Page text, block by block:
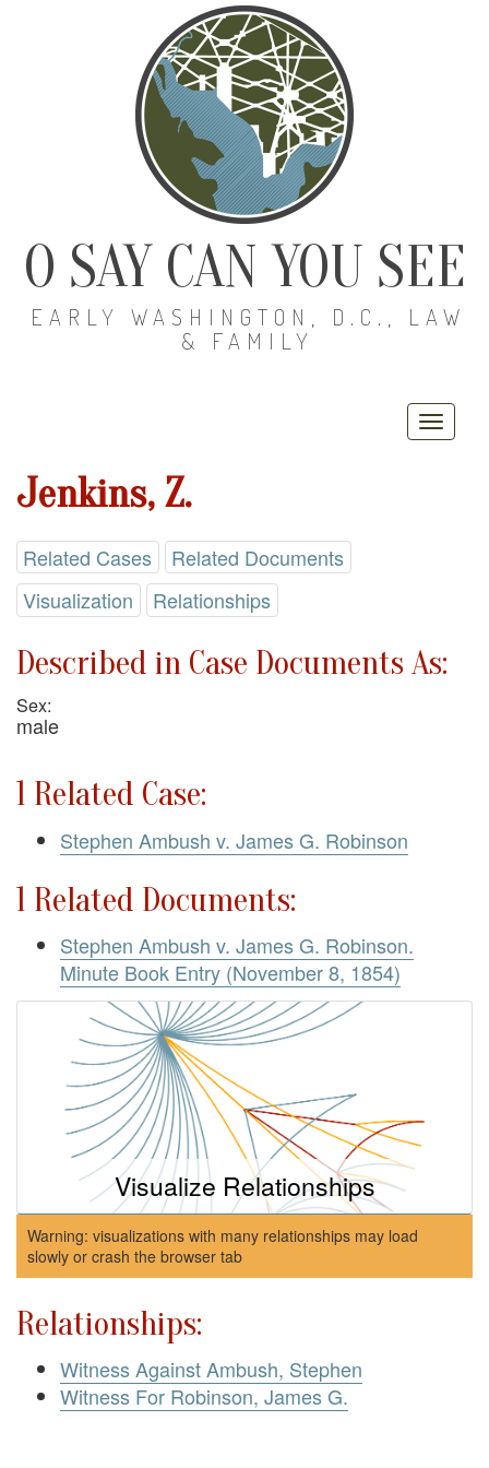
O SAY CAN YOU SEE
EARLY WASHINGTON, D.C., LAW
& FAMILY
Jenkins, Z.
Related Cases
Related Documents
Visualization
Relationships
Described in Case Documents As:
Sex:
male
1 Related Case:
Stephen Ambush v. James G. Robinson
1 Related Documents:
Stephen Ambush v. James G. Robinson.
Minute Book Entry (November 8, 1854)
Visualize Relationships
Warning: visualizations with many relationships may load
slowly or crash the browser tab
Relationships:
Witness Against Ambush, Stephen
Witness For Robinson, James G.